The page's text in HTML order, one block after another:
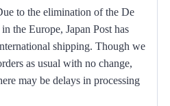
to the elimination of the De
the Europe, Japan Post has
shipping. Though we
as usual with no change,
may be delays in processing